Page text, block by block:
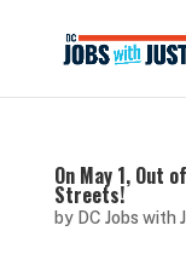
On May 1, Out
Streets!
by DC Jobs with